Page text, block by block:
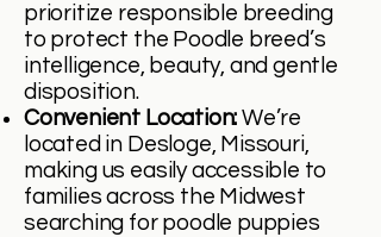
prioritize responsible breeding
to protect the Poodle breed’s
intelligence, beauty, and gentle
disposition.
Convenient Location: We’re
located in Desloge, Missouri,
making us easily accessible to
families across the Midwest
searching for poodle puppies